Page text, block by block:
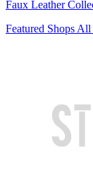
Faux Leather
Featured Shops All